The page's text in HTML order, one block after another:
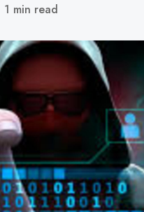
1 min read